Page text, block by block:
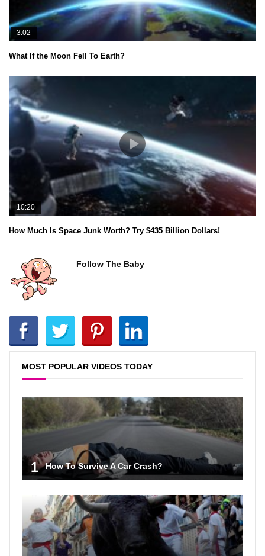
3:02
What If the Moon Fell To Earth?
10:20
How Much Is Space Junk Worth? Try $435 Billion Dollars!
Follow The Baby
MOST POPULAR VIDEOS TODAY
1 How To Survive A Car Crash?